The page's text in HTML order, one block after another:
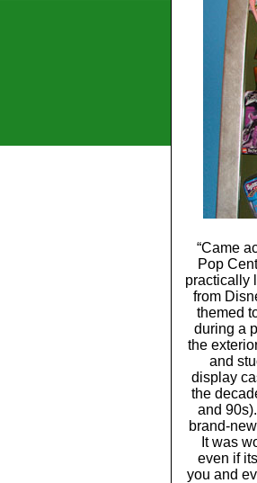
“Came
Pop
practically
from
themed
during a
the
and
display
the
and
brand-
It was
even if
you and